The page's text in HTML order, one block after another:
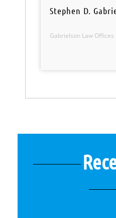
Stephen D.
Gabrielson Law Offices